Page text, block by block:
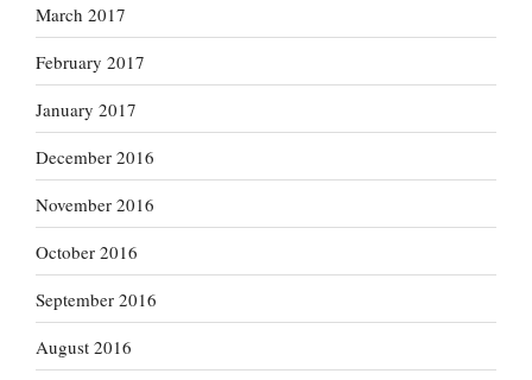
March 2017
February 2017
January 2017
December 2016
November 2016
October 2016
September 2016
August 2016